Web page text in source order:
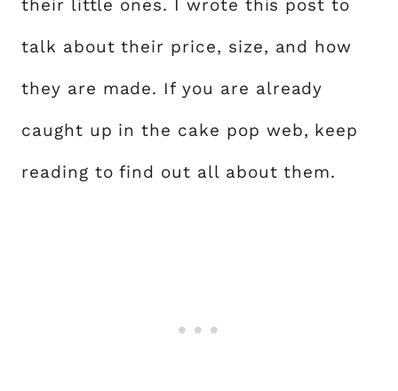
their little ones. I wrote this post to
talk about their price, size, and how
they are made. If you are already
caught up in the cake pop web, keep
reading to find out all about them.